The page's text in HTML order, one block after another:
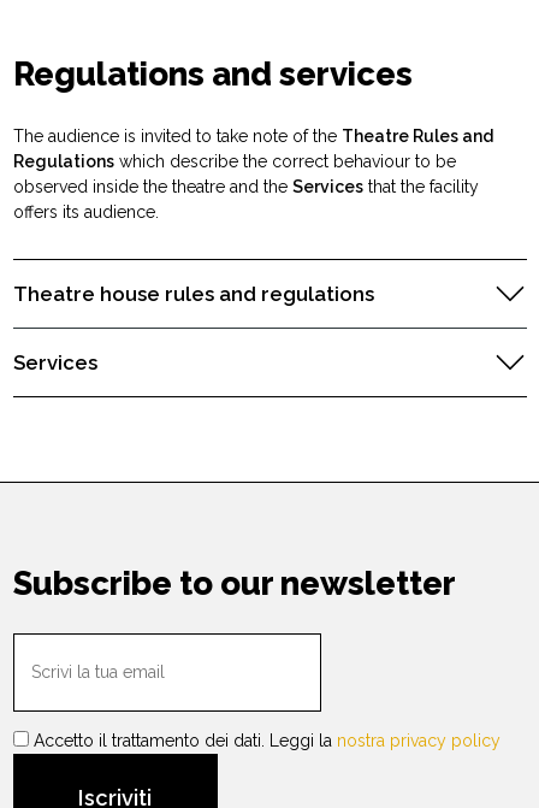
Regulations and services
The audience is invited to take note of the Theatre Rules and
Regulationswhich describe the correct behaviour to be
observed inside the theatre and the Servicesthat the facility
offers its audience.
Theatre house rules and regulations
Services
Subscribe to our newsletter
Accetto il trattamento dei dati. Leggi la nostra privacy policy